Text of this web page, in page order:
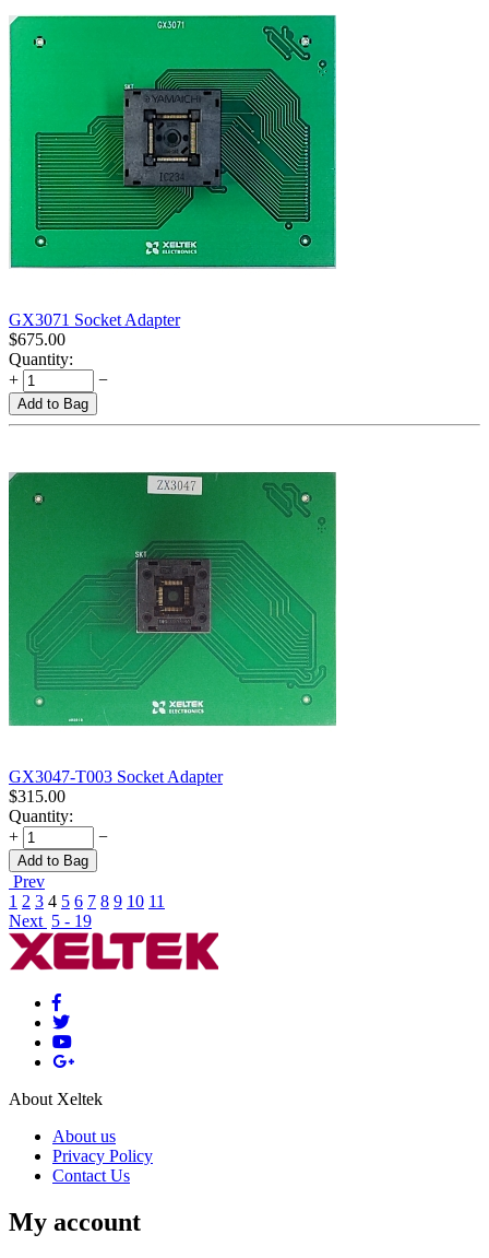
GX3071 Socket Adapter
$675.00
Quantity:
+
−
Add to Bag
GX3047-T003 Socket Adapter
$315.00
Quantity:
+
−
Add to Bag
Prev
1 2 3 4 5 6 7 8 9 10 11
Next 5 - 19
About Xeltek
About us
Privacy Policy
Contact Us
My account